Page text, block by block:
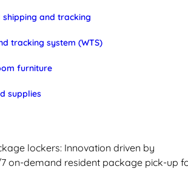
shipping and tracking
tracking system (WTS)
furniture
supplies
lockers: Innovation driven by
on-demand resident package pick-up